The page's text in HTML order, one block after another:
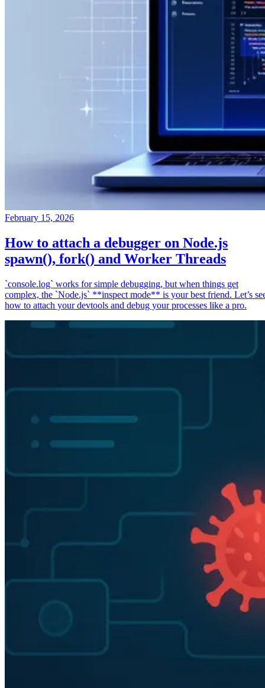
February 15, 2026
How to attach a debugger on Node.js
spawn(), fork() and Worker Threads
`console.log` works for simple debugging, but when things get
complex, the `Node.js` **inspect mode** is your best friend. Let’s
how to attach your devtools and debug your processes like a pro.